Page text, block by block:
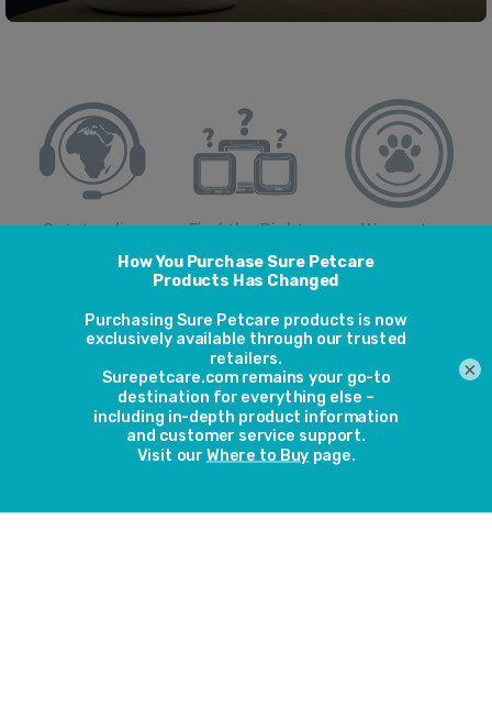
Outstanding
Customer Care
Find the Right
Pet Door
Warranty
Latest Awards ×